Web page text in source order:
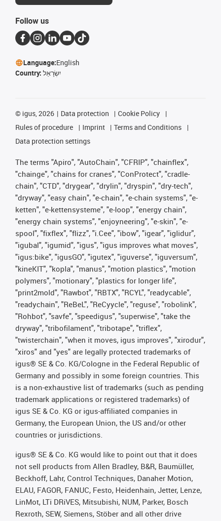
Follow us
Language:English
Country: יִשְׂרָאֵל
© igus, 2026 Data protection
Cookie Policy
Rules of procedure
Imprint
Terms and Conditions
Data protection settings
The terms "Apiro", "AutoChain", "CFRIP", "chainflex",
"chainge", "chains for cranes", "ConProtect", "cradle-
chain", "CTD", "drygear", "drylin", "dryspin", "dry-tech",
"dryway", "easy chain", "e-chain", "e-chain systems", "e-
ketten", "e-kettensysteme", "e-loop", "energy chain",
"energy chain systems", "enjoyneering", "e-skin", "e-
spool", "fixflex", "flizz", "i.Cee", "ibow", "igear", "iglidur",
"igubal", "igumid", "igus", "igus improves what moves",
"igus:bike", "igusGO", "igutex", "iguverse", "iguversum",
"kineKIT", "kopla", "manus", "motion plastics", "motion
polymers", "motionary", "plastics for longer life",
"print2mold", "Rawbot", "RBTX", "RCYL", "readycable",
"readychain", "ReBeL", "ReCyycle", "reguse", "robolink",
"Rohbot", "savfe", "speedigus", "superwise", "take the
dryway", "tribofilament", "tribotape", "triflex",
"twisterchain", "when it moves, igus improves", "xirodur",
"xiros" and "yes" are legally protected trademarks of
igus® SE & Co. KG/Cologne in the Federal Republic of
Germany and possibly in some foreign countries. This
is a non-exhaustive list of trademarks (such as pending
trademark applications or registered trademarks) of
igus SE & Co. KG or igus-affiliated companies in
Germany, the European Union, the US and/or other
countries or jurisdictions.
igus® SE & Co. KG would like to point out that it does
not sell products from Allen Bradley, B&R, Baumüller,
Beckhoff, Lahr, Control Techniques, Danaher Motion,
ELAU, FAGOR, FANUC, Festo, Heidenhain, Jetter, Lenze,
LinMot, LTi DRiVES, Mitsubishi, NUM, Parker, Bosch
Rexroth, SEW, Siemens, Stöber and all other drive